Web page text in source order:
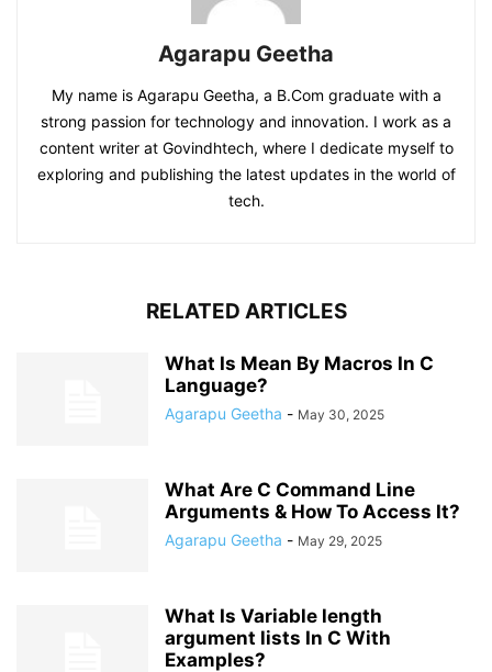
Agarapu Geetha
My name is Agarapu Geetha, a B.Com graduate with a
strong passion for technology and innovation. I work as a
content writer at Govindhtech, where I dedicate myself to
exploring and publishing the latest updates in the world of
tech.
RELATED ARTICLES
What Is Mean By Macros In C
Language?
Agarapu Geetha - May 30, 2025
What Are C Command Line
Arguments & How To Access It?
Agarapu Geetha - May 29, 2025
What Is Variable length
argument lists In C With
Examples?